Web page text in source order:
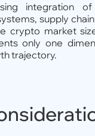
integration of
supply
crypto market
only one
trajectory.